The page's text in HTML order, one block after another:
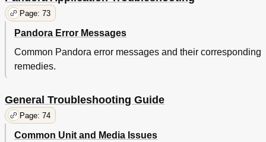
Page: 73
Pandora Error Messages
Common Pandora error messages and their corresponding
remedies.
General Troubleshooting Guide
Page: 74
Common Unit and Media Issues